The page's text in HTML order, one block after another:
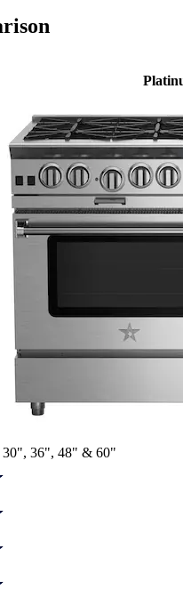
30", 36", 48" & 60"